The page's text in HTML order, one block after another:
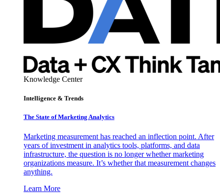
Knowledge Center
Intelligence & Trends
The State of Marketing Analytics
Marketing measurement has reached an inflection point. After
years of investment in analytics tools, platforms, and data
infrastructure, the question is no longer whether marketing
organizations measure. It’s whether that measurement changes
anything.
Learn More